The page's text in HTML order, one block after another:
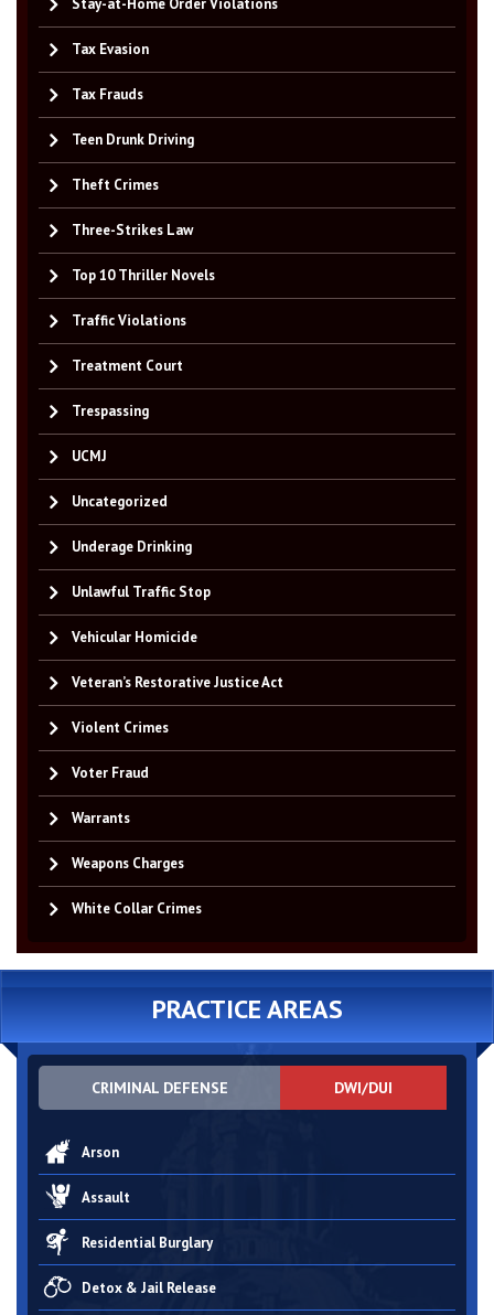
Stay-at-Home Order Violations
Tax Evasion
Tax Frauds
Teen Drunk Driving
Theft Crimes
Three-Strikes Law
Top 10 Thriller Novels
Traffic Violations
Treatment Court
Trespassing
UCMJ
Uncategorized
Underage Drinking
Unlawful Traffic Stop
Vehicular Homicide
Veteran’s Restorative Justice Act
Violent Crimes
Voter Fraud
Warrants
Weapons Charges
White Collar Crimes
PRACTICE AREAS
CRIMINAL DEFENSE DWI/DUI
Arson
Assault
Residential Burglary
Detox & Jail Release